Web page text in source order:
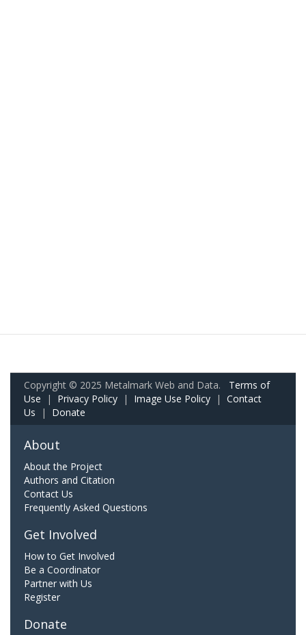
Copyright © 2025 Metalmark Web and Data. Terms of
Use | Privacy Policy | Image Use Policy | Contact
Us | Donate
About
About the Project
Authors and Citation
Contact Us
Frequently Asked Questions
Get Involved
How to Get Involved
Be a Coordinator
Partner with Us
Register
Donate